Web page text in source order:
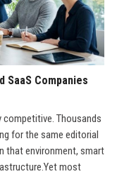
SaaS Companies
competitive. Thousands
for the same editorial
that environment, smart
most